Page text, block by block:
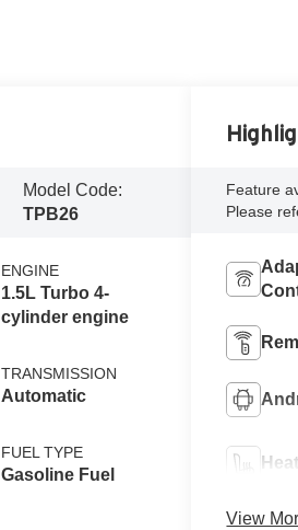
Model Code:
TPB26
ENGINE
1.5L Turbo 4-
cylinder engine
TRANSMISSION
Automatic
FUEL TYPE
Gasoline Fuel
Feature
Please
View